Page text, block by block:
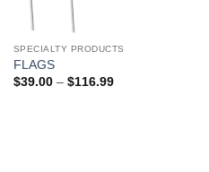
SPECIALTY PRODUCTS
FLAGS
$39.00 – $116.99Price